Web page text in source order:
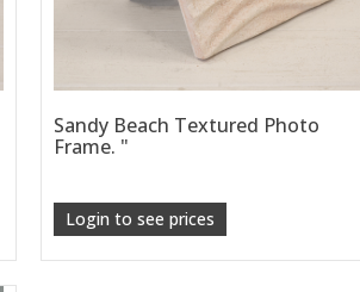
Sandy Beach Textured Photo
Frame. "
Login to see prices